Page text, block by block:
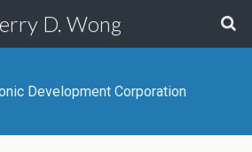
D. Wong
Development Corporation